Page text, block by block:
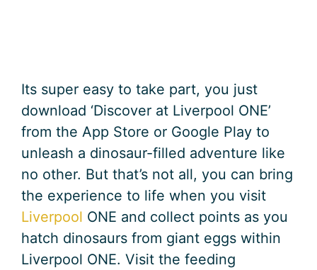
Its super easy to take part, you just
download ‘Discover at Liverpool ONE’
from the App Store or Google Play to
unleash a dinosaur-filled adventure like
no other. But that’s not all, you can bring
the experience to life when you visit
Liverpool ONE and collect points as you
hatch dinosaurs from giant eggs within
Liverpool ONE. Visit the feeding